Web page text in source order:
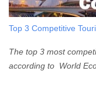
Top 3 Competitive
The top 3 most
according to World